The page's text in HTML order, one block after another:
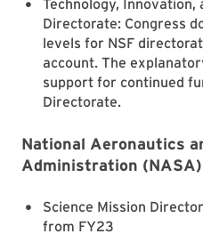
Technology, Innovation,
Directorate: Congress
levels for NSF
account. The
support for continued
Directorate.
National Aeronautics
Administration (NASA)
Science Mission
from FY23